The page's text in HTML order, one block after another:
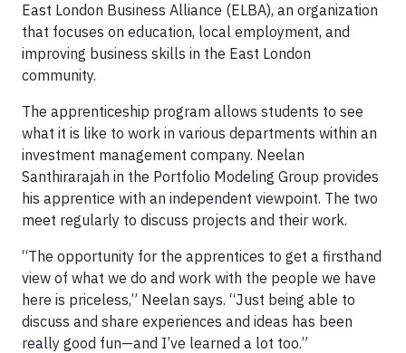
East London Business Alliance (ELBA), an organization
that focuses on education, local employment, and
improving business skills in the East London
community.
The apprenticeship program allows students to see
what it is like to work in various departments within an
investment management company. Neelan
Santhirarajah in the Portfolio Modeling Group provides
his apprentice with an independent viewpoint. The two
meet regularly to discuss projects and their work.
“The opportunity for the apprentices to get a firsthand
view of what we do and work with the people we have
here is priceless,” Neelan says. “Just being able to
discuss and share experiences and ideas has been
really good fun—and I’ve learned a lot too.”